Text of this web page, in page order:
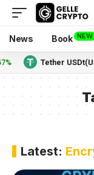
News Book NEW
Tether
Latest: